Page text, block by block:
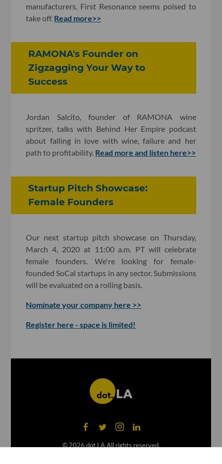
manufacturers, First Resonance seems poised to
take off. Read more>>
RAMONA's Founder on
Zigzagging Your Way to
Success
Jordan Salcito, founder of RAMONA wine
spritzer, talks with Behind Her Empire podcast
about falling in love with wine, failure and her
path to profitability. Read more and listen here>>
Startup Pitch Showcase:
Female Founders
Our next startup pitch showcase on Thursday,
March 4, 2020 at 11:00 a.m. PT will celebrate
female founders. We're looking for female-
founded SoCal startups in any sector. Submissions
will be evaluated on a rolling basis.
Nominate your company here >>
Register here - space is limited!
© 2026 dot.LA All rights reserved.